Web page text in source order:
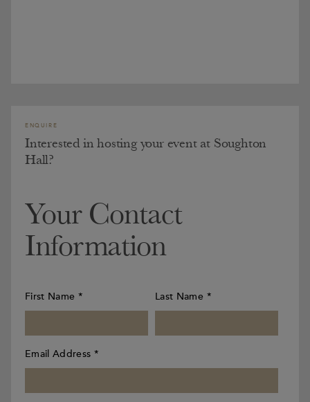
ENQUIRE
Interested in hosting your event at Soughton
Hall?
Your Contact
Information
First Name * Last Name *
Email Address *